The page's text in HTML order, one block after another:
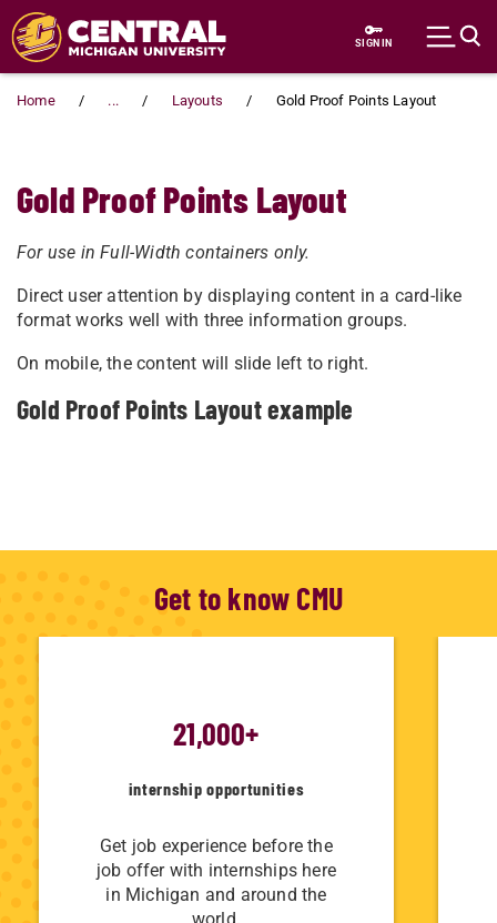
Skip to main content
SIGN IN
Home ... Layouts Gold Proof Points Layout
Gold Proof Points Layout
For use in Full-Width containers only.
Direct user attention by displaying content in a card-like
format works well with three information groups.
On mobile, the content will slide left to right.
Gold Proof Points Layout example
Get to know CMU
21,000+
internship opportunities
Get job experience before the
job offer with internships here
in Michigan and around the